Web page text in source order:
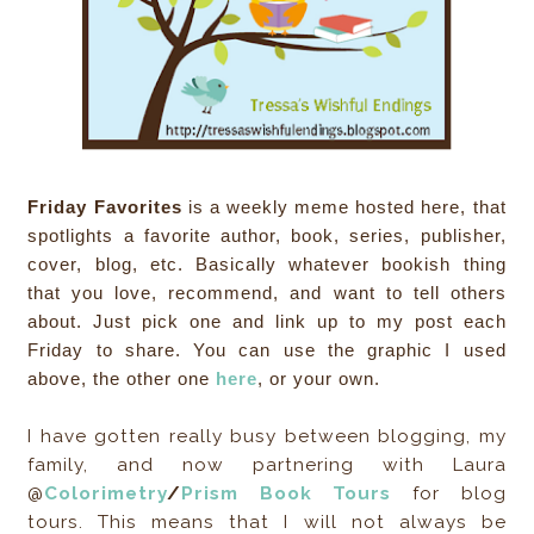
Friday Favorites is a weekly meme hosted here, that
spotlights a favorite author, book, series, publisher,
cover, blog, etc. Basically whatever bookish thing
that you love, recommend, and want to tell others
about. Just pick one and link up to my post each
Friday to share. You can use the graphic I used
above, the other one here, or your own.
I have gotten really busy between blogging, my
family, and now partnering with Laura
@Colorimetry/Prism Book Tours
for blog
tours. This means that I will not always be